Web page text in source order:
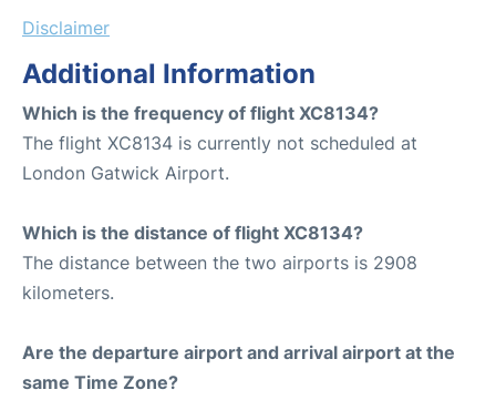
Disclaimer
Additional Information
Which is the frequency of flight XC8134?
The flight XC8134 is currently not scheduled at
London Gatwick Airport.
Which is the distance of flight XC8134?
The distance between the two airports is 2908
kilometers.
Are the departure airport and arrival airport at the
same Time Zone?